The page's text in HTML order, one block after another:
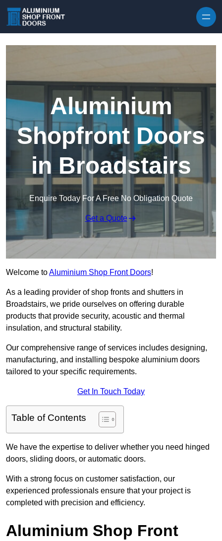
Aluminium
Shopfront Doors
in Broadstairs
Enquire Today For A Free No Obligation Quote
Get a Quote
Welcome toAluminium Shop Front Doors!
As a leading provider of shop fronts and shutters in
Broadstairs, we pride ourselves on offering durable
products that provide security, acoustic and thermal
insulation, and structural stability.
Our comprehensive range of services includes designing,
manufacturing, and installing bespoke aluminium doors
tailored to your specific requirements.
Get In Touch Today
Table of Contents
We have the expertise to deliver whether you need hinged
doors, sliding doors, or automatic doors.
With a strong focus on customer satisfaction, our
experienced professionals ensure that your project is
completed with precision and efficiency.
Aluminium Shop Front